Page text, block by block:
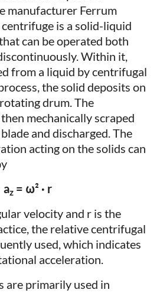
manufacturer Ferrum
centrifuge is a solid-liquid
can be operated both
Within it,
from a liquid by centrifugal
the solid deposits on
drum. The
mechanically scraped
and discharged. The
acting on the solids can
az = ω² · r
velocity and r is the
the relative centrifugal
used, which indicates
acceleration.
are primarily used in